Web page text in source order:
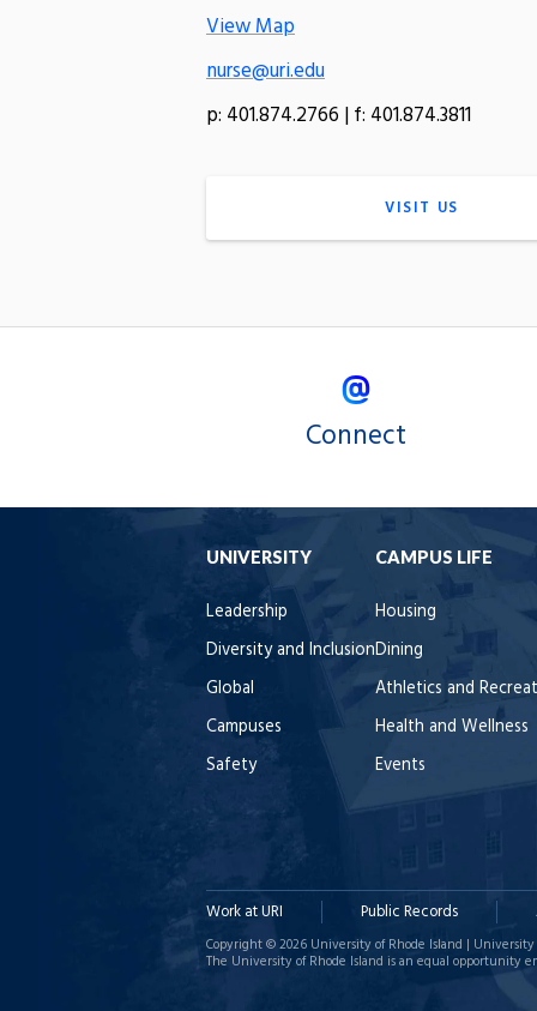
View Map
nurse@uri.edu
p: 401.874.2766 | f: 401.874.3811
VISIT US
Connect
UNIVERSITY
Leadership
Diversity and Inclusion
Global
Campuses
Safety
CAMPUS LIFE
Housing
Dining
Athletics and
Health and Wellness
Events
Work at URI Public Records
Copyright © 2026 University of Rhode Island | University
The University of Rhode Island is an equal opportunity